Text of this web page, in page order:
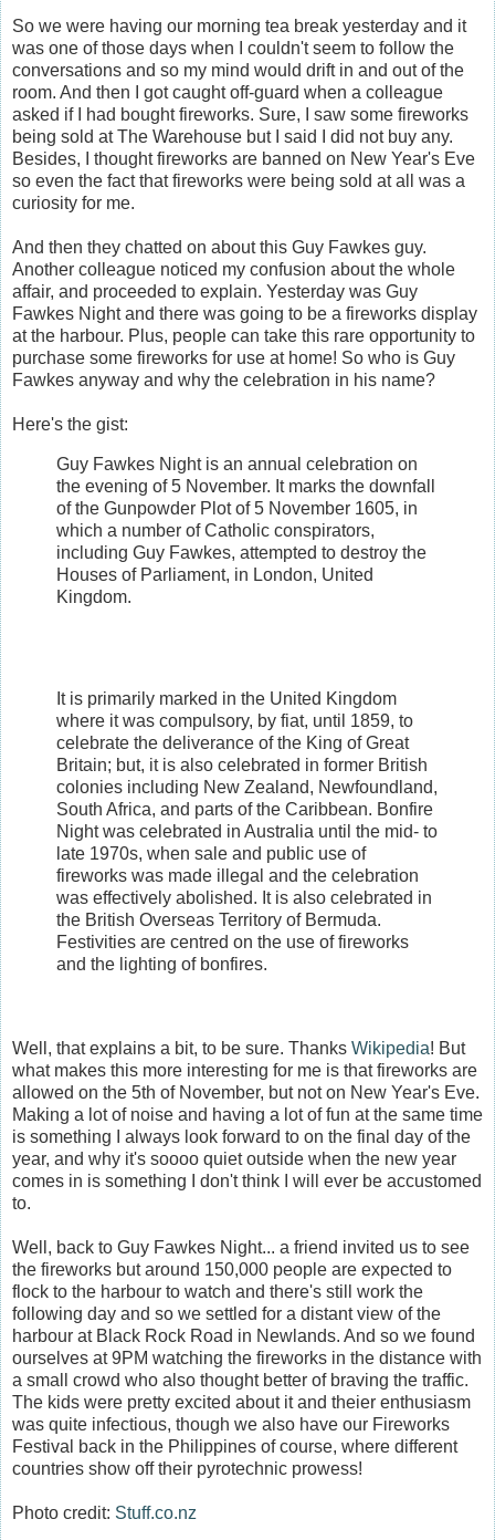
So we were having our morning tea break yesterday and it
was one of those days when I couldn't seem to follow the
conversations and so my mind would drift in and out of the
room. And then I got caught off-guard when a colleague
asked if I had bought fireworks. Sure, I saw some fireworks
being sold at The Warehouse but I said I did not buy any.
Besides, I thought fireworks are banned on New Year's Eve
so even the fact that fireworks were being sold at all was a
curiosity for me.
And then they chatted on about this Guy Fawkes guy.
Another colleague noticed my confusion about the whole
affair, and proceeded to explain. Yesterday was Guy
Fawkes Night and there was going to be a fireworks display
at the harbour. Plus, people can take this rare opportunity to
purchase some fireworks for use at home! So who is Guy
Fawkes anyway and why the celebration in his name?
Here's the gist:
Guy Fawkes Night is an annual celebration on
the evening of 5 November. It marks the downfall
of the Gunpowder Plot of 5 November 1605, in
which a number of Catholic conspirators,
including Guy Fawkes, attempted to destroy the
Houses of Parliament, in London, United
Kingdom.
It is primarily marked in the United Kingdom
where it was compulsory, by fiat, until 1859, to
celebrate the deliverance of the King of Great
Britain; but, it is also celebrated in former British
colonies including New Zealand, Newfoundland,
South Africa, and parts of the Caribbean. Bonfire
Night was celebrated in Australia until the mid- to
late 1970s, when sale and public use of
fireworks was made illegal and the celebration
was effectively abolished. It is also celebrated in
the British Overseas Territory of Bermuda.
Festivities are centred on the use of fireworks
and the lighting of bonfires.
Well, that explains a bit, to be sure. Thanks Wikipedia! But
what makes this more interesting for me is that fireworks are
allowed on the 5th of November, but not on New Year's Eve.
Making a lot of noise and having a lot of fun at the same time
is something I always look forward to on the final day of the
year, and why it's soooo quiet outside when the new year
comes in is something I don't think I will ever be accustomed
to.
Well, back to Guy Fawkes Night... a friend invited us to see
the fireworks but around 150,000 people are expected to
flock to the harbour to watch and there's still work the
following day and so we settled for a distant view of the
harbour at Black Rock Road in Newlands. And so we found
ourselves at 9PM watching the fireworks in the distance with
a small crowd who also thought better of braving the traffic.
The kids were pretty excited about it and theier enthusiasm
was quite infectious, though we also have our Fireworks
Festival back in the Philippines of course, where different
countries show off their pyrotechnic prowess!
Photo credit: Stuff.co.nz